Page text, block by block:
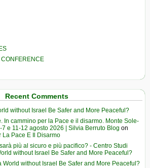
CONFERENCE
Recent Comments
without Israel Be Safer and More Peaceful?
In cammino per la Pace e il disarmo. Monte Sole-
7 e 11-12 agosto 2026 | Silvia Berruto Blog on
La Pace E Il Disarmo
più al sicuro e più pacifico? - Centro Studi
without Israel Be Safer and More Peaceful?
World without Israel Be Safer and More Peaceful?